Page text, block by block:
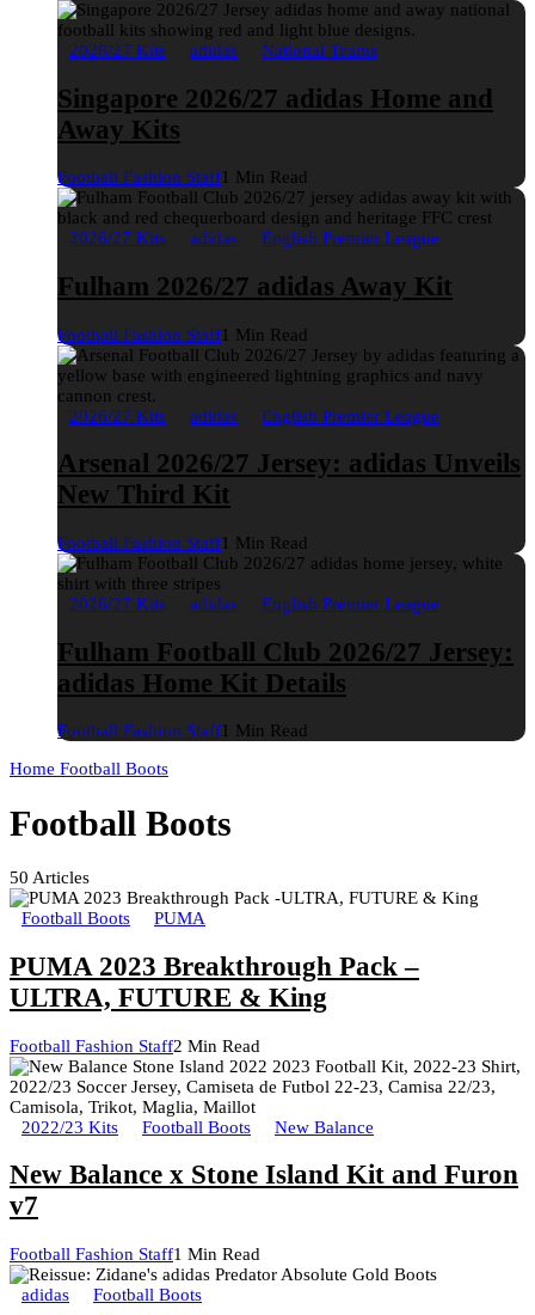
2026/27 Kits adidas National Teams
Singapore 2026/27 adidas Home and
Away Kits
Football Fashion Staff1 Min Read
2026/27 Kits adidas English Premier League
Fulham 2026/27 adidas Away Kit
Football Fashion Staff1 Min Read
2026/27 Kits adidas English Premier League
Arsenal 2026/27 Jersey: adidas Unveils
New Third Kit
Football Fashion Staff1 Min Read
2026/27 Kits adidas English Premier League
Fulham Football Club 2026/27 Jersey:
adidas Home Kit Details
Football Fashion Staff1 Min Read
Home Football Boots
Football Boots
50 Articles
Football Boots PUMA
PUMA 2023 Breakthrough Pack –
ULTRA, FUTURE & King
Football Fashion Staff2 Min Read
2022/23 Kits Football Boots New Balance
New Balance x Stone Island Kit and Furon
v7
Football Fashion Staff1 Min Read
adidas Football Boots